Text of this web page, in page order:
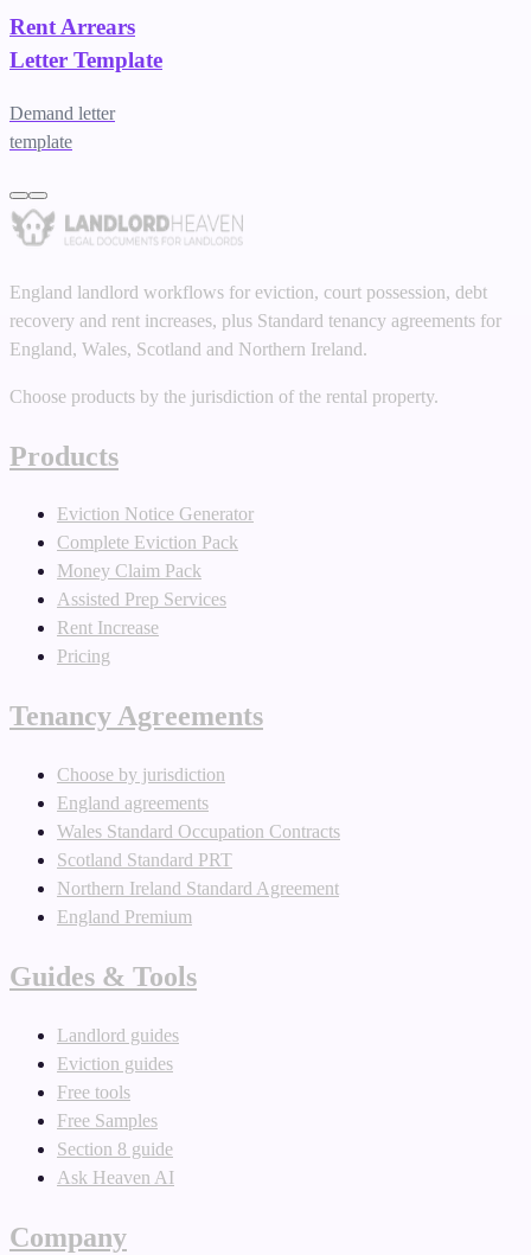
Rent Arrears
Letter Template
Demand letter
template
England landlord workflows for eviction, court possession, debt
recovery and rent increases, plus Standard tenancy agreements for
England, Wales, Scotland and Northern Ireland.
Choose products by the jurisdiction of the rental property.
Products
Eviction Notice Generator
Complete Eviction Pack
Money Claim Pack
Assisted Prep Services
Rent Increase
Pricing
Tenancy Agreements
Choose by jurisdiction
England agreements
Wales Standard Occupation Contracts
Scotland Standard PRT
Northern Ireland Standard Agreement
England Premium
Guides & Tools
Landlord guides
Eviction guides
Free tools
Free Samples
Section 8 guide
Ask Heaven AI
Company